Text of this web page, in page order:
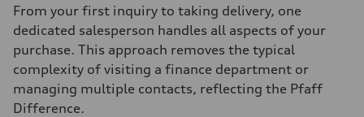
From your first inquiry to taking delivery, one
dedicated salesperson handles all aspects of your
purchase. This approach removes the typical
complexity of visiting a finance department or
managing multiple contacts, reflecting the Pfaff
Difference.